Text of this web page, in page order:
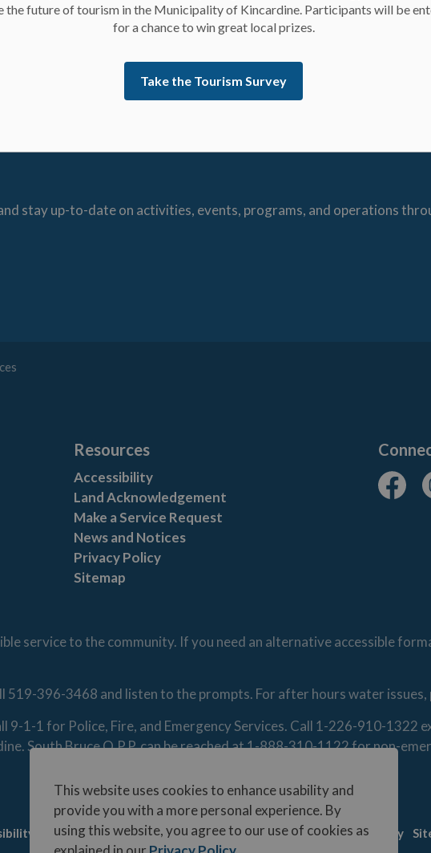
the future of tourism in the Municipality of Kincardine. Participants will be
for a chance to win great local prizes.
Take the Tourism Survey
stay up-to-date on activities, events, programs, and operations
Resources
Accessibility
Land Acknowledgement
Make a Service Request
News and Notices
Privacy Policy
Sitemap
service to the community. If you need an alternative accessible
519-396-3468 and listen to the prompts. For after hours water
9-1-1 for Police, Fire, and Emergency Services. Call 1-226-910-1322
South Bruce O.P.P. can be reached at 1-888-310-1122 for non-
Contact Us Disclaimer Freedom of Information Privacy Policy
This website uses cookies to enhance usability and
provide you with a more personal experience. By
using this website, you agree to our use of cookies as